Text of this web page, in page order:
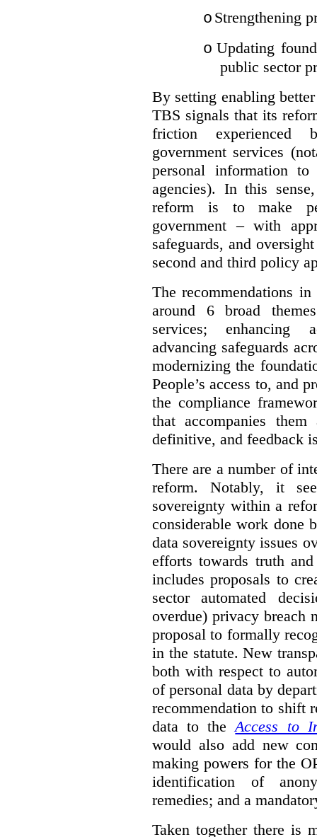
o Strengthening
o Updating
public sector
By setting enabling
TBS signals that its
friction experienced
government services
personal information
agencies). In this
reform is to make
government – with
safeguards, and
second and third policy
The recommendations
around 6 broad
services; enhancing
advancing safeguards
modernizing the
People’s access to, and
the compliance
that accompanies
definitive, and feedback
There are a number of
reform. Notably, it
sovereignty within a
considerable work done
data sovereignty issues
efforts towards truth
includes proposals to
sector automated
overdue) privacy breach
proposal to formally
in the statute. New
both with respect to
of personal data by
recommendation to shift
data to theAccess to
would also add new
making powers for the
identification of
remedies; and a
Taken together there is